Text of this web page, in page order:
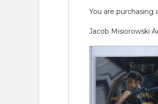
You are purchasing
Jacob Misiorowski